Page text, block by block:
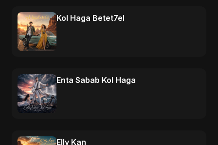
Kol Haga Betet7el
Enta Sabab Kol Haga
Elly Kan